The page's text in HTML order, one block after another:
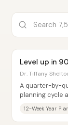
Level up in
Dr. Tiffany
A quarter-by-
planning cycle
12-Week Year